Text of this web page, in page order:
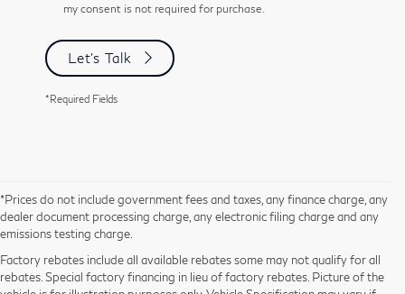
my consent is not required for purchase.
Let's Talk
*Required Fields
*Prices do not include government fees and taxes, any finance charge, any
dealer document processing charge, any electronic filing charge and any
emissions testing charge.
Factory rebates include all available rebates some may not qualify for all
rebates. Special factory financing in lieu of factory rebates. Picture of the